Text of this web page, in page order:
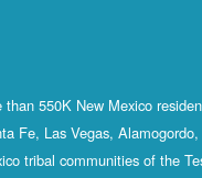
550K New Mexico
Fe, Las Vegas,
tribal communities of the